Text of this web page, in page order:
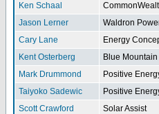
Ken Schaal
Jason Lerner
Waldron
Cary Lane
Energy
Kent Osterberg
Blue
Mark Drummond
Positive
Taiyoko Sadewic
Positive
Scott Crawford
Solar Assist